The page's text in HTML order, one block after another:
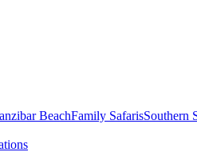
BeachFamily SafarisSouthern